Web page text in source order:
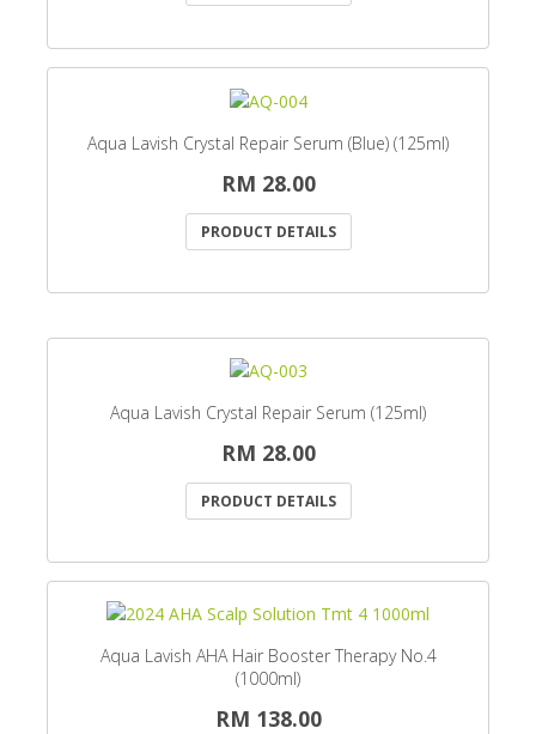
Aqua Lavish Crystal Repair Serum (Blue) (125ml)
RM 28.00
PRODUCT DETAILS
Aqua Lavish Crystal Repair Serum (125ml)
RM 28.00
PRODUCT DETAILS
Aqua Lavish AHA Hair Booster Therapy No.4
(1000ml)
RM 138.00